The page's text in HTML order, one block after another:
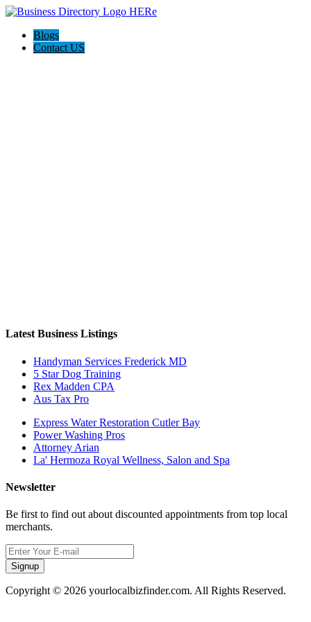
Blogs
Contact US
Latest Business Listings
Handyman Services Frederick MD
5 Star Dog Training
Rex Madden CPA
Aus Tax Pro
Express Water Restoration Cutler Bay
Power Washing Pros
Attorney Arian
La' Hermoza Royal Wellness, Salon and Spa
Newsletter
Be first to find out about discounted appointments from top local
merchants.
Signup
Copyright © 2026 yourlocalbizfinder.com. All Rights Reserved.